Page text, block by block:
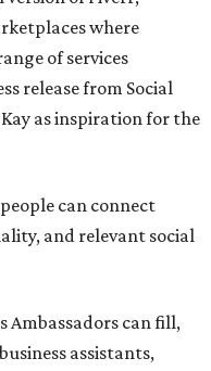
where
of services
release from Social
as inspiration for the
can connect
and relevant social
Ambassadors can fill,
assistants,